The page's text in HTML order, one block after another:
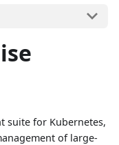
suite for Kubernetes,
of large-